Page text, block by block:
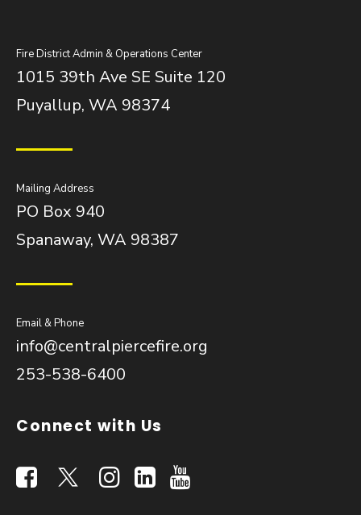
Fire District Admin & Operations Center
1015 39th Ave SE Suite 120
Puyallup, WA 98374
Mailing Address
PO Box 940
Spanaway, WA 98387
Email & Phone
info@centralpiercefire.org
253-538-6400
Connect with Us